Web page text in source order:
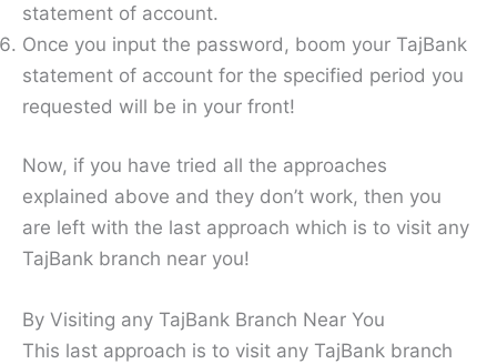
statement of account.
Once you input the password, boom your TajBank
statement of account for the specified period you
requested will be in your front!
Now, if you have tried all the approaches
explained above and they don’t work, then you
are left with the last approach which is to visit any
TajBank branch near you!
By Visiting any TajBank Branch Near You
This last approach is to visit any TajBank branch